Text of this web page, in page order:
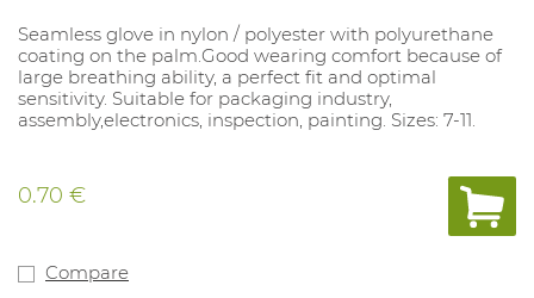
Seamless glove in nylon / polyester with polyurethane
coating on the palm.Good wearing comfort because of
large breathing ability, a perfect fit and optimal
sensitivity. Suitable for packaging industry,
assembly,electronics, inspection, painting. Sizes: 7-11.
0.70 €
Compare